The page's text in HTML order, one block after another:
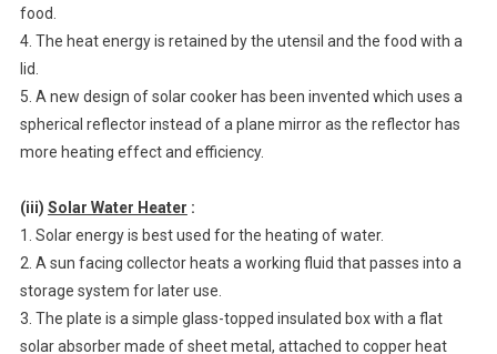
food.
4. The heat energy is retained by the utensil and the food with a
lid.
5. A new design of solar cooker has been invented which uses a
spherical reflector instead of a plane mirror as the reflector has
more heating effect and efficiency.
(iii) Solar Water Heater :
1. Solar energy is best used for the heating of water.
2. A sun facing collector heats a working fluid that passes into a
storage system for later use.
3. The plate is a simple glass-topped insulated box with a flat
solar absorber made of sheet metal, attached to copper heat